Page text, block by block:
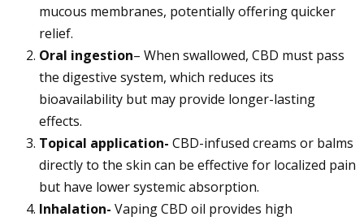
mucous membranes, potentially offering quicker
relief.
Oral ingestion– When swallowed, CBD must pass
the digestive system, which reduces its
bioavailability but may provide longer-lasting
effects.
Topical application- CBD-infused creams or balms
directly to the skin can be effective for localized pain
but have lower systemic absorption.
Inhalation- Vaping CBD oil provides high